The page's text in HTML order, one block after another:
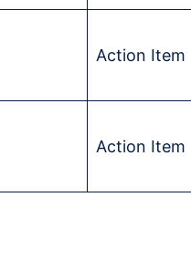
Action Item
Action Item